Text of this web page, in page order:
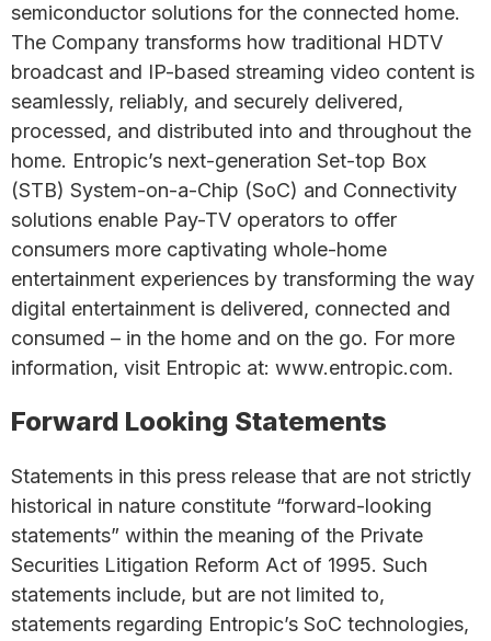
semiconductor solutions for the connected home.
The Company transforms how traditional HDTV
broadcast and IP-based streaming video content is
seamlessly, reliably, and securely delivered,
processed, and distributed into and throughout the
home. Entropic’s next-generation Set-top Box
(STB) System-on-a-Chip (SoC) and Connectivity
solutions enable Pay-TV operators to offer
consumers more captivating whole-home
entertainment experiences by transforming the way
digital entertainment is delivered, connected and
consumed – in the home and on the go. For more
information, visit Entropic at: www.entropic.com.
Forward Looking Statements
Statements in this press release that are not strictly
historical in nature constitute “forward-looking
statements” within the meaning of the Private
Securities Litigation Reform Act of 1995. Such
statements include, but are not limited to,
statements regarding Entropic’s SoC technologies,